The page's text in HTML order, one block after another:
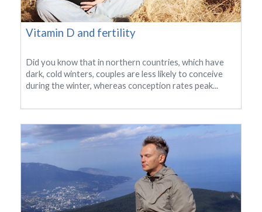
Vitamin D and fertility
Did you know that in northern countries, which have
dark, cold winters, couples are less likely to conceive
during the winter, whereas conception rates peak...